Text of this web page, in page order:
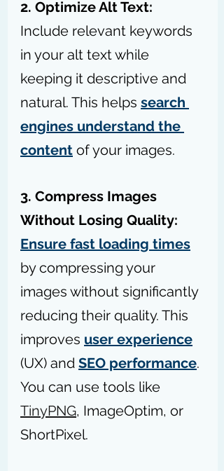
2. Optimize Alt Text:
Include relevant keywords
in your alt text while
keeping it descriptive and
natural. This helps search
engines understand the
content of your images.
3. Compress Images
Without Losing Quality:
Ensure fast loading times
by compressing your
images without significantly
reducing their quality. This
improves user experience
(UX) and SEO performance.
You can use tools like
TinyPNG, ImageOptim, or
ShortPixel.